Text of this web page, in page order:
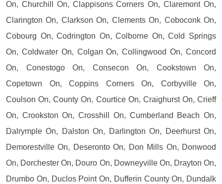
On, Churchill On, Clappisons Corners On, Claremont On,
Clarington On, Clarkson On, Clements On, Coboconk On,
Cobourg On, Codrington On, Colborne On, Cold Springs
On, Coldwater On, Colgan On, Collingwood On, Concord
On, Conestogo On, Consecon On, Cookstown On,
Copetown On, Coppins Corners On, Corbyville On,
Coulson On, County On, Courtice On, Craighurst On, Crieff
On, Crookston On, Crosshill On, Cumberland Beach On,
Dalrymple On, Dalston On, Darlington On, Deerhurst On,
Demorestville On, Deseronto On, Don Mills On, Donwood
On, Dorchester On, Douro On, Downeyville On, Drayton On,
Drumbo On, Duclos Point On, Dufferin County On, Dundalk